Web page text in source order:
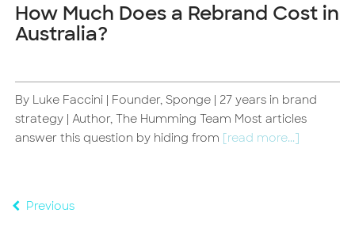
How Much Does a Rebrand Cost in
Australia?
By Luke Faccini | Founder, Sponge | 27 years in brand
strategy | Author, The Humming Team Most articles
answer this question by hiding from [read more...]
Previous